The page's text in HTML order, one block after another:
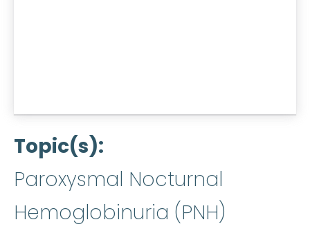
Topic(s)
Paroxysmal Nocturnal
Hemoglobinuria (PNH)